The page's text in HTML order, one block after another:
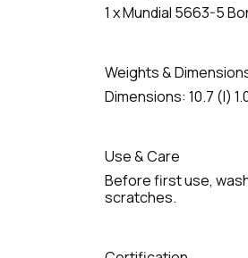
1 x Mundial 5663-5
Weights &
Dimensions: 10.7 (l)
Use & Care
Before first use,
scratches.